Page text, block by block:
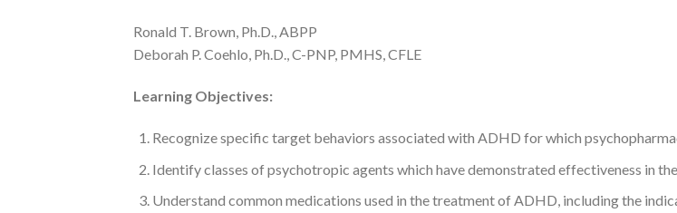
Ronald T. Brown, Ph.D., ABPP
Deborah P. Coehlo, Ph.D., C-PNP, PMHS, CFLE
Learning Objectives:
Recognize specific target behaviors associated with ADHD for which
Identify classes of psychotropic agents which have demonstrated effectiveness in
Understand common medications used in the treatment of ADHD, including the